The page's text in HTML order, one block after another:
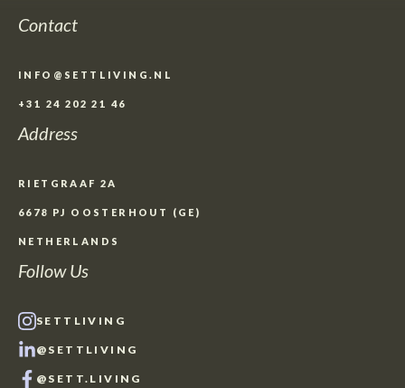
Contact
INFO@SETTLIVING.NL
+31 24 202 21 46
Address
RIETGRAAF 2A
6678 PJ OOSTERHOUT (GE)
NETHERLANDS
Follow Us
SETTLIVING
@SETTLIVING
@SETT.LIVING